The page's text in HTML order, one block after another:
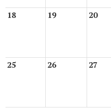
18 19 20
25 26 27